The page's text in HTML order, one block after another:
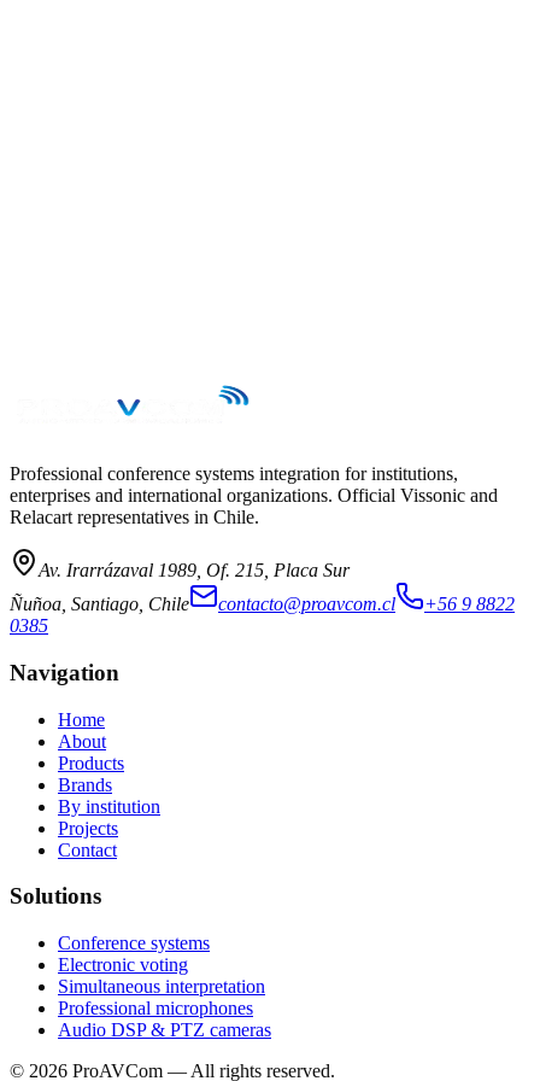
→
Professional conference systems integration for institutions,
enterprises and international organizations. Official Vissonic and
Relacart representatives in Chile.
Av. Irarrázaval 1989, Of. 215, Placa Sur
Ñuñoa, Santiago, Chile
contacto@proavcom.cl
+56 9 8822
0385
Navigation
Home
About
Products
Brands
By institution
Projects
Contact
Solutions
Conference systems
Electronic voting
Simultaneous interpretation
Professional microphones
Audio DSP & PTZ cameras
© 2026 ProAVCom — All rights reserved.